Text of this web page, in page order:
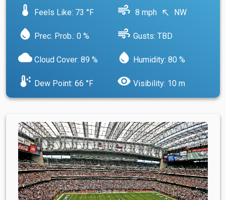
device_thermostat Feels Like: 73 °F air 8 mph north_west NW
water_drop Prec. Prob.: 0 % air Gusts: TBD
cloud Cloud Cover: 89 % water_drop Humidity: 80 %
dew_point Dew Point: 66 °F visibility Visibility: 10 m